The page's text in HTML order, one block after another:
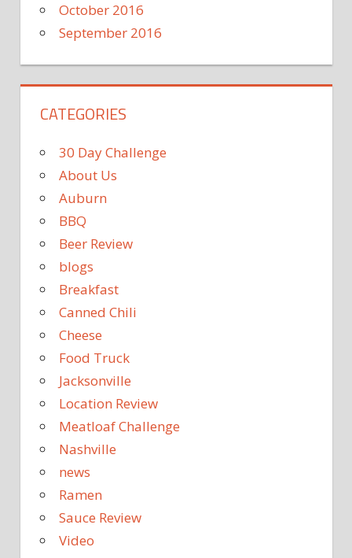
October 2016
September 2016
CATEGORIES
30 Day Challenge
About Us
Auburn
BBQ
Beer Review
blogs
Breakfast
Canned Chili
Cheese
Food Truck
Jacksonville
Location Review
Meatloaf Challenge
Nashville
news
Ramen
Sauce Review
Video